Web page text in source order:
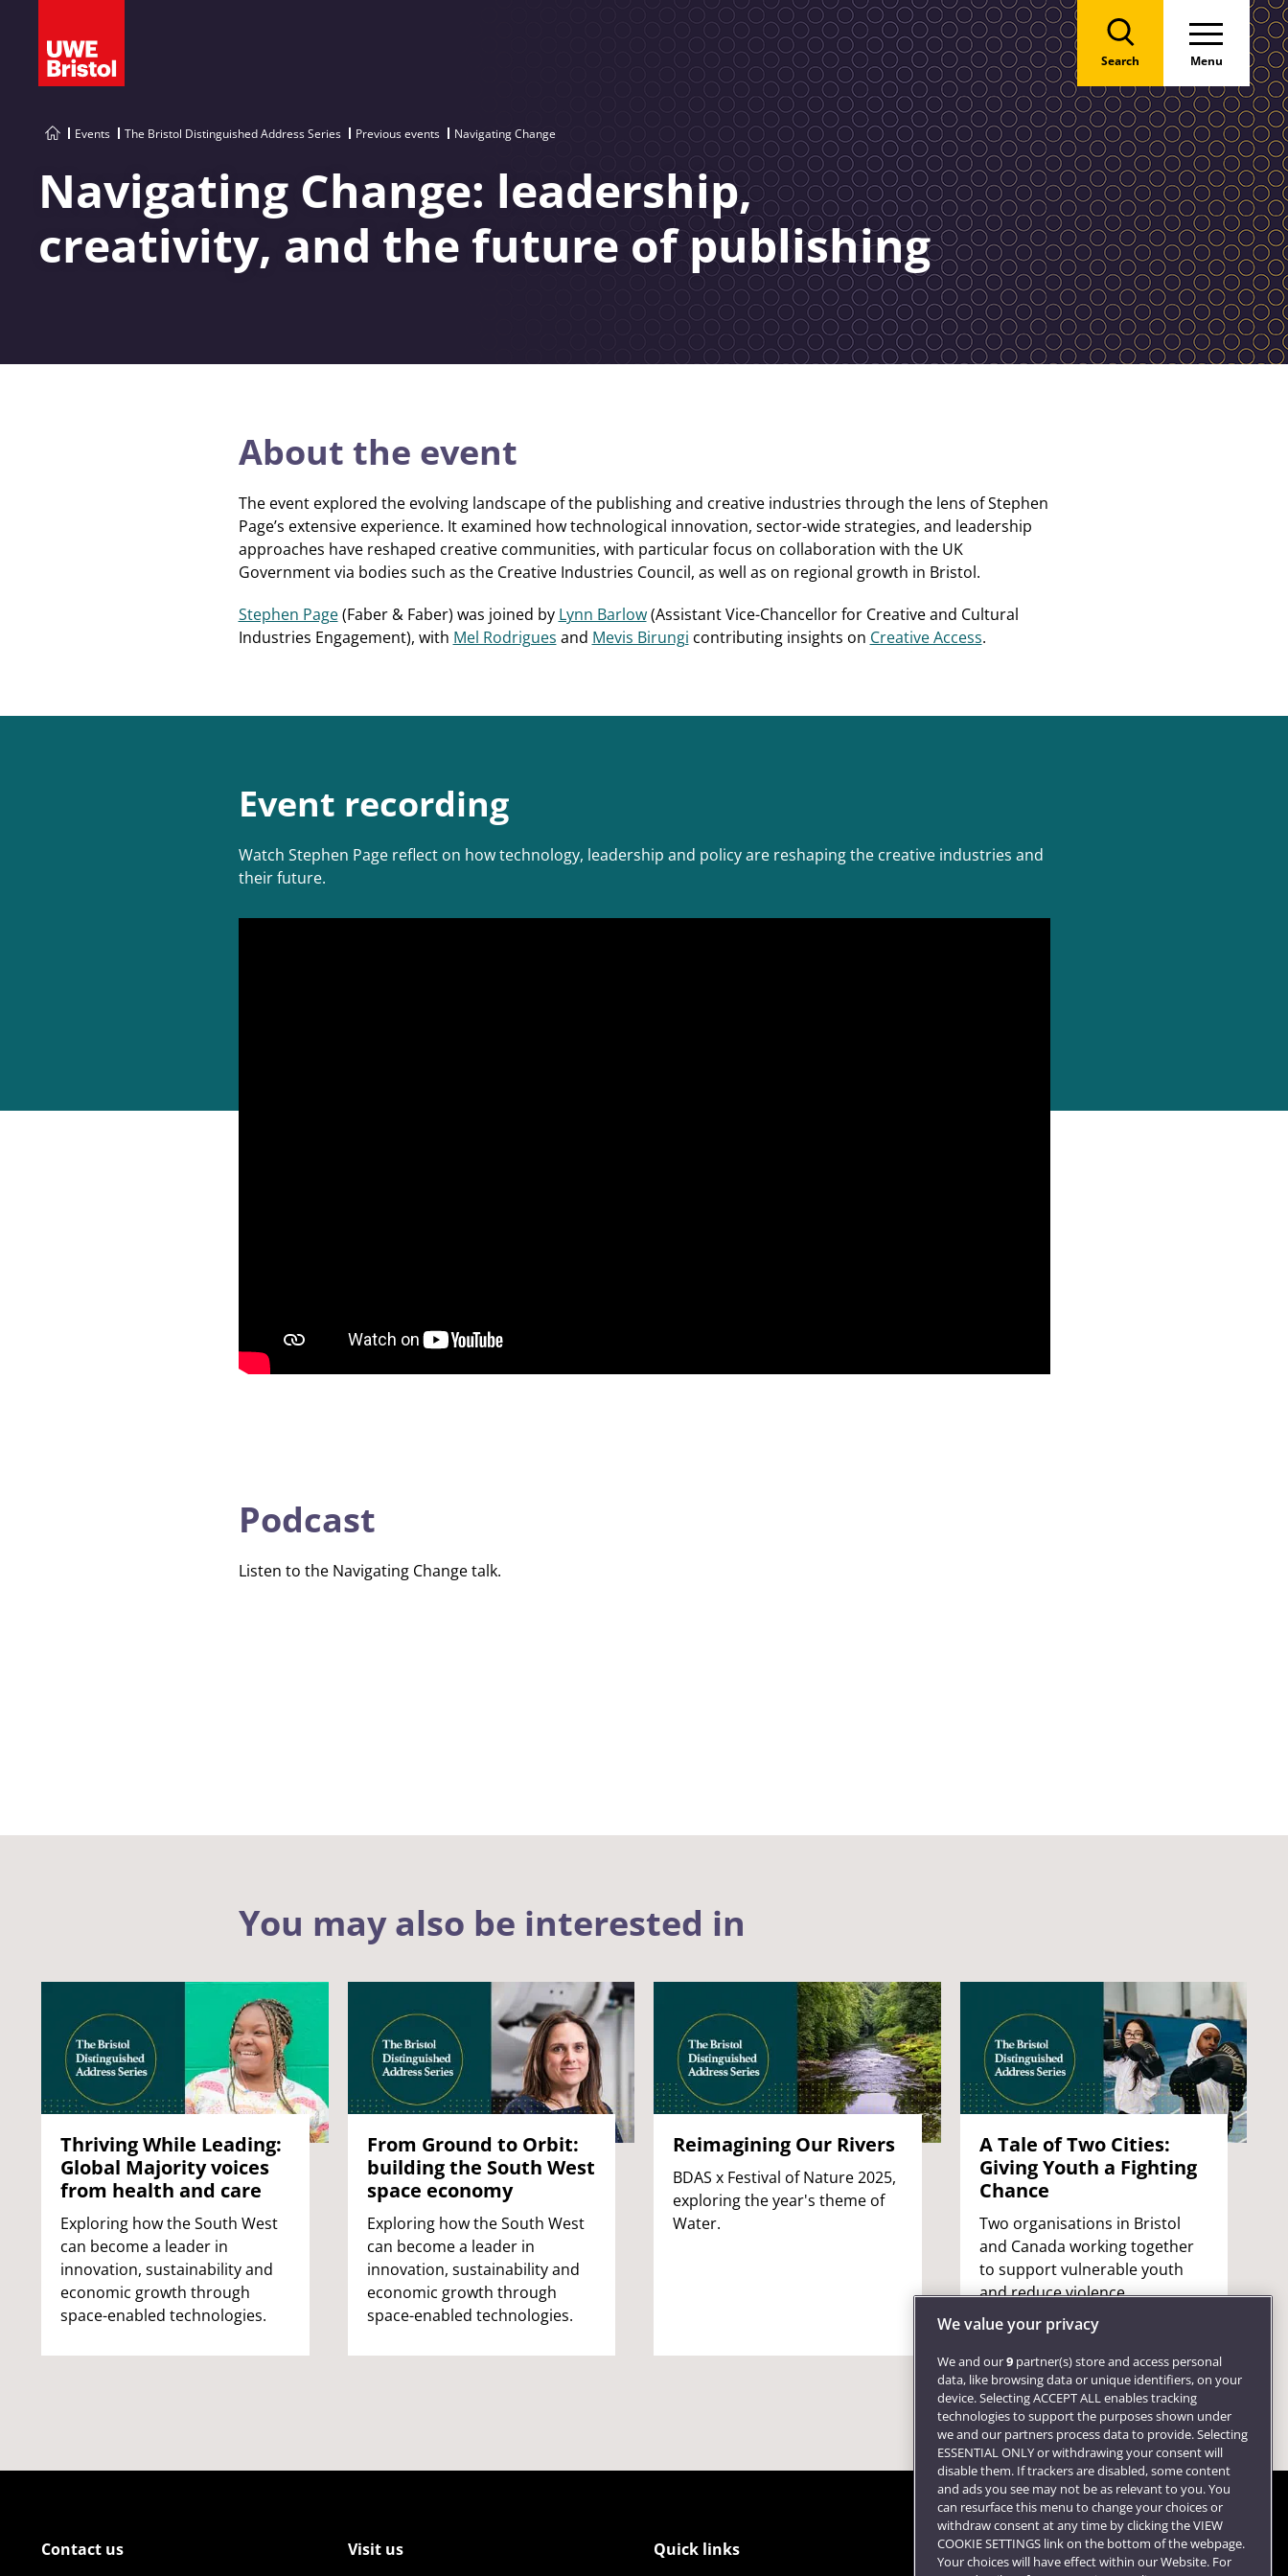
Search Menu
Events The Bristol Distinguished Address Series Previous events Navigating Change
Navigating Change: leadership,
creativity, and the future of publishing
About the event
The event explored the evolving landscape of the publishing and creative industries through the lens of Stephen
Page’s extensive experience. It examined how technological innovation, sector-wide strategies, and leadership
approaches have reshaped creative communities, with particular focus on collaboration with the UK
Government via bodies such as the Creative Industries Council, as well as on regional growth in Bristol.
Stephen Page(Faber & Faber) was joined by Lynn Barlow(Assistant Vice-Chancellor for Creative and Cultural
Industries Engagement), with Mel Rodrigues and Mevis Birungi contributing insights on Creative Access.
Event recording
Watch Stephen Page reflect on how technology, leadership and policy are reshaping the creative industries and
their future.
Podcast
Listen to the Navigating Change talk.
You may also be interested in
Thriving While Leading:
Global Majority voices
from health and care
Exploring how the South West
can become a leader in
innovation, sustainability and
economic growth through
space-enabled technologies.
From Ground to Orbit:
building the South West
space economy
Exploring how the South West
can become a leader in
innovation, sustainability and
economic growth through
space-enabled technologies.
Reimagining Our Rivers
BDAS x Festival of Nature 2025,
exploring the year's theme of
Water.
A Tale of Two Cities:
Giving Youth a Fighting
Chance
Two organisations in Bristol
and Canada working together
to support vulnerable youth
and reduce violence.
Contact us Visit us Quick links Follow us
We value your privacy
We and our9 partner(s) store and access personal
data, like browsing data or unique identifiers, on your
device. Selecting ACCEPT ALL enables tracking
technologies to support the purposes shown under
we and our partners process data to provide. Selecting
ESSENTIAL ONLY or withdrawing your consent will
disable them. If trackers are disabled, some content
and ads you see may not be as relevant to you. You
can resurface this menu to change your choices or
withdraw consent at any time by clicking the VIEW
COOKIE SETTINGS link on the bottom of the webpage.
Your choices will have effect within our Website. For